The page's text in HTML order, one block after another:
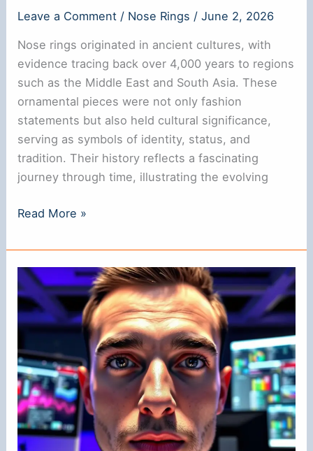
Leave a Comment / Nose Rings /June 2, 2026
Nose rings originated in ancient cultures, with
evidence tracing back over 4,000 years to regions
such as the Middle East and South Asia. These
ornamental pieces were not only fashion
statements but also held cultural significance,
serving as symbols of identity, status, and
tradition. Their history reflects a fascinating
journey through time, illustrating the evolving
Where
Nose
Rings
Originate?
A
Historical
Read More »